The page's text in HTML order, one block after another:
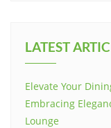
LATEST
Elevate Your
Embracing
Lounge